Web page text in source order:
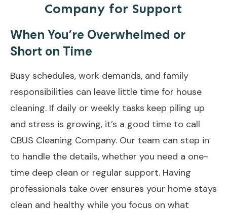
Company for Support
When You’re Overwhelmed or
Short on Time
Busy schedules, work demands, and family
responsibilities can leave little time for house
cleaning. If daily or weekly tasks keep piling up
and stress is growing, it’s a good time to call
CBUS Cleaning Company. Our team can step in
to handle the details, whether you need a one-
time deep clean or regular support. Having
professionals take over ensures your home stays
clean and healthy while you focus on what